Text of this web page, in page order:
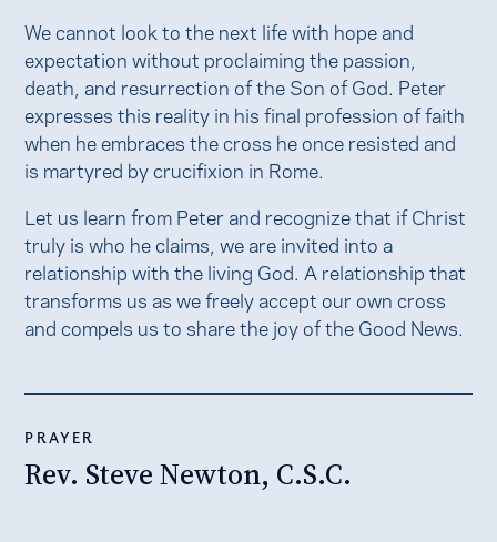
We cannot look to the next life with hope and
expectation without proclaiming the passion,
death, and resurrection of the Son of God. Peter
expresses this reality in his final profession of faith
when he embraces the cross he once resisted and
is martyred by crucifixion in Rome.
Let us learn from Peter and recognize that if Christ
truly is who he claims, we are invited into a
relationship with the living God. A relationship that
transforms us as we freely accept our own cross
and compels us to share the joy of the Good News.
PRAYER
Rev. Steve Newton, C.S.C.